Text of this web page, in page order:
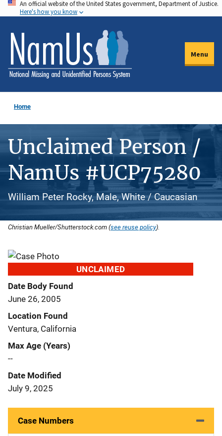
Skip
to
main
content
An official website of the United States government, Department of Justice.
Here's how you know
Menu
Home
Unclaimed Person /
NamUs #UCP75280
William Peter Rocky, Male, White / Caucasian
Christian Mueller/Shutterstock.com (see reuse policy).
UNCLAIMED
Date Body Found
June 26, 2005
Location Found
Ventura, California
Max Age (Years)
--
Date Modified
July 9, 2025
Case Numbers